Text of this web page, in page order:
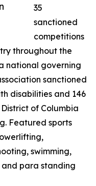
35
sanctioned
competitions
throughout the
national governing
sanctioned
disabilities and 146
of Columbia
Featured sports
swimming,
para standing